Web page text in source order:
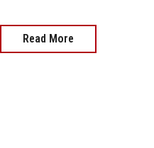
Read More